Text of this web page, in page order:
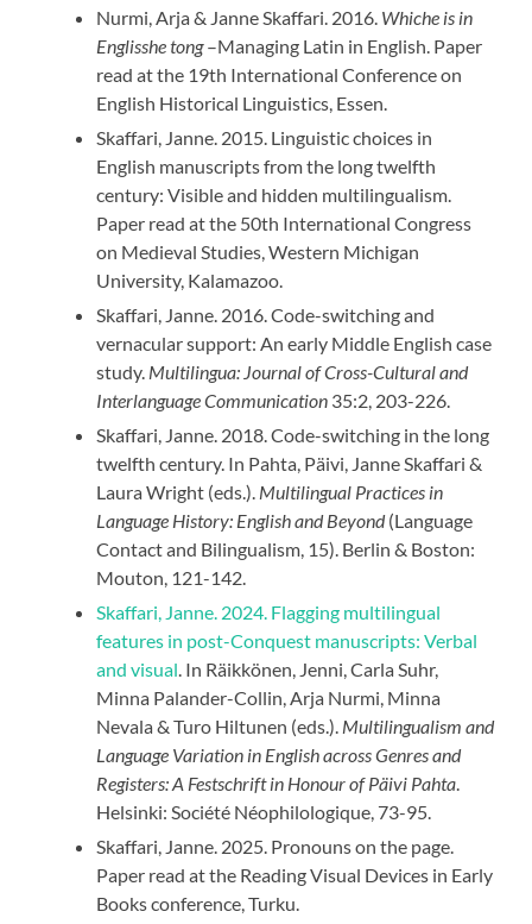
Nurmi, Arja & Janne Skaffari. 2016. Whiche is in
Englisshe tong–Managing Latin in English. Paper
read at the 19th International Conference on
English Historical Linguistics, Essen.
Skaffari, Janne. 2015. Linguistic choices in
English manuscripts from the long twelfth
century: Visible and hidden multilingualism.
Paper read at the 50th International Congress
on Medieval Studies, Western Michigan
University, Kalamazoo.
Skaffari, Janne. 2016. Code-switching and
vernacular support: An early Middle English case
study. Multilingua: Journal of Cross-Cultural and
Interlanguage Communication 35:2, 203-226.
Skaffari, Janne. 2018. Code-switching in the long
twelfth century. In Pahta, Päivi, Janne Skaffari &
Laura Wright (eds.). Multilingual Practices in
Language History: English and Beyond(Language
Contact and Bilingualism, 15). Berlin & Boston:
Mouton, 121-142.
Skaffari, Janne. 2024. Flagging multilingual
features in post-Conquest manuscripts: Verbal
and visual . In Räikkönen, Jenni, Carla Suhr,
Minna Palander-Collin, Arja Nurmi, Minna
Nevala & Turo Hiltunen (eds.). Multilingualism and
Language Variation in English across Genres and
Registers: A Festschrift in Honour of Päivi Pahta
Helsinki: Société Néophilologique, 73-95.
Skaffari, Janne. 2025. Pronouns on the page.
Paper read at the Reading Visual Devices in Early
Books conference, Turku.